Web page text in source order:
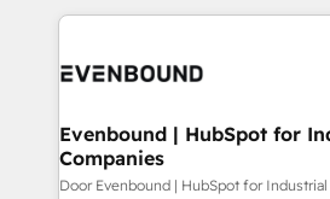
か？ ✓ HubSpot Eliteパートナー
ISO9001:2015 取得 ✓ 400社以上
状整理の壁打ちなど、構想段階か
せください。
to accompany companies on
to help you keep winning. What We Do ⚙️ CRM
Data & Content 📈 Sales &
Agent Creation 🔄 Custom
Migration Why 1406 We become part of your team.
Your team learns while we build.
Evenbound | HubSpot for
Companies
Door Evenbound | HubSpot for